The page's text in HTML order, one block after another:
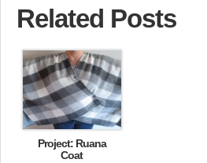
Related Posts
Project: Ruana
Coat